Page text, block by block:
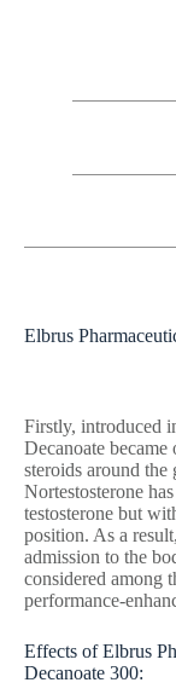
Elbrus
Firstly, introduced
Decanoate
steroids around
Nortestosterone
testosterone but
position. As a
admission to the
considered among
performance-
Effects of Elbrus
Decanoate 300: